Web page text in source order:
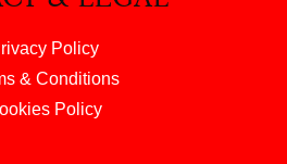
Policy
& Conditions
Policy